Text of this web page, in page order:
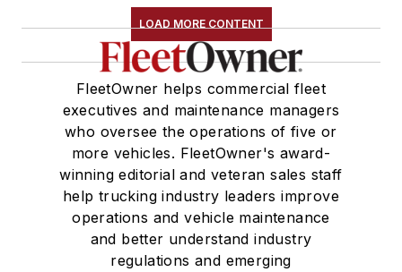
LOAD MORE CONTENT
FleetOwner helps commercial fleet
executives and maintenance managers
who oversee the operations of five or
more vehicles. FleetOwner's award-
winning editorial and veteran sales staff
help trucking industry leaders improve
operations and vehicle maintenance
and better understand industry
regulations and emerging